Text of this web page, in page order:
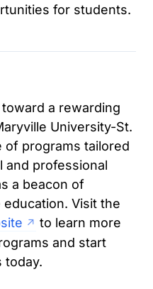
for students.
a rewarding
University-St.
of programs tailored
and professional
a beacon of
Visit the
to learn more
and start
today.